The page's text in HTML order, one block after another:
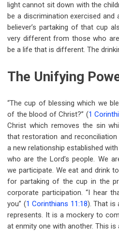
light cannot sit down with the
be a discrimination exercised and
believer’s partaking of that cup
very different from those who
be a life that is different. The
The Unifying
“The cup of blessing which we
of the blood of Christ?” (1
Christ which removes the sin
that restoration and
a new relationship established
who are the Lord’s people. We
we participate. We eat and drink
for partaking of the cup in the
corporate participation. “I hear
you” (1 Corinthians 11:18). That is
represents. It is a mockery to
at enmity one with another. This is